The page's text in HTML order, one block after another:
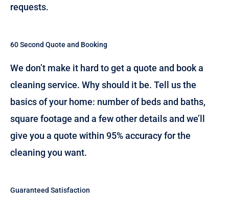
requests.
60 Second Quote and Booking
We don’t make it hard to get a quote and book a
cleaning service. Why should it be. Tell us the
basics of your home: number of beds and baths,
square footage and a few other details and we’ll
give you a quote within 95% accuracy for the
cleaning you want.
Guaranteed Satisfaction